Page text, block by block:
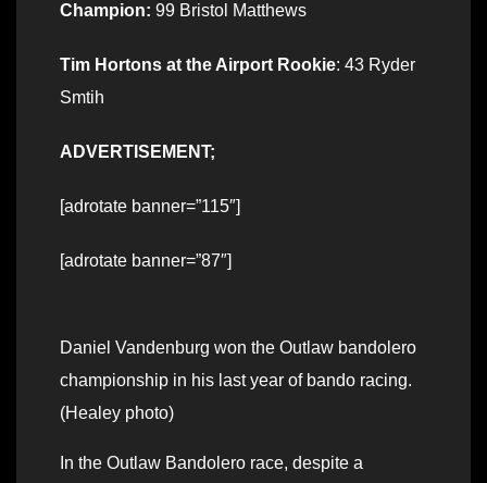
Champion: 99 Bristol Matthews
Tim Hortons at the Airport Rookie: 43 Ryder
Smtih
ADVERTISEMENT;
[adrotate banner=”115″]
[adrotate banner=”87″]
Daniel Vandenburg won the Outlaw bandolero
championship in his last year of bando racing.
(Healey photo)
In the Outlaw Bandolero race, despite a